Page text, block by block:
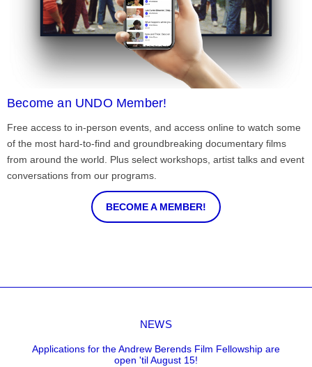
Become an UNDO Member!
Free access to in-person events, and access online to watch some
of the most hard-to-find and groundbreaking documentary films
from around the world. Plus select workshops, artist talks and event
conversations from our programs.
BECOME A MEMBER!
NEWS
Applications for the Andrew Berends Film Fellowship are
open 'til August 15!